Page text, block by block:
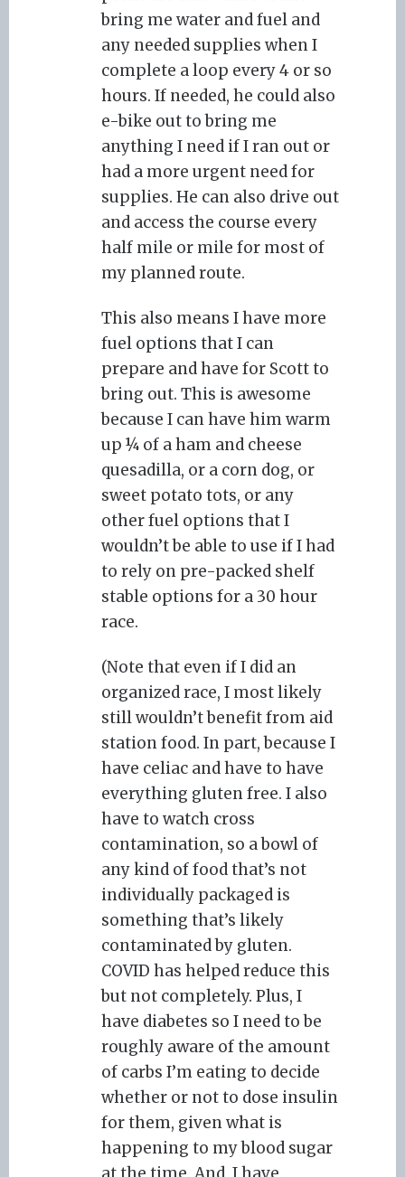
bring me water and fuel and
any needed supplies when I
complete a loop every 4 or so
hours. If needed, he could also
e-bike out to bring me
anything I need if I ran out or
had a more urgent need for
supplies. He can also drive out
and access the course every
half mile or mile for most of
my planned route.
This also means I have more
fuel options that I can
prepare and have for Scott to
bring out. This is awesome
because I can have him warm
up ¼ of a ham and cheese
quesadilla, or a corn dog, or
sweet potato tots, or any
other fuel options that I
wouldn’t be able to use if I had
to rely on pre-packed shelf
stable options for a 30 hour
race.
(Note that even if I did an
organized race, I most likely
still wouldn’t benefit from aid
station food. In part, because I
have celiac and have to have
everything gluten free. I also
have to watch cross
contamination, so a bowl of
any kind of food that’s not
individually packaged is
something that’s likely
contaminated by gluten.
COVID has helped reduce this
but not completely. Plus, I
have diabetes so I need to be
roughly aware of the amount
of carbs I’m eating to decide
whether or not to dose insulin
for them, given what is
happening to my blood sugar